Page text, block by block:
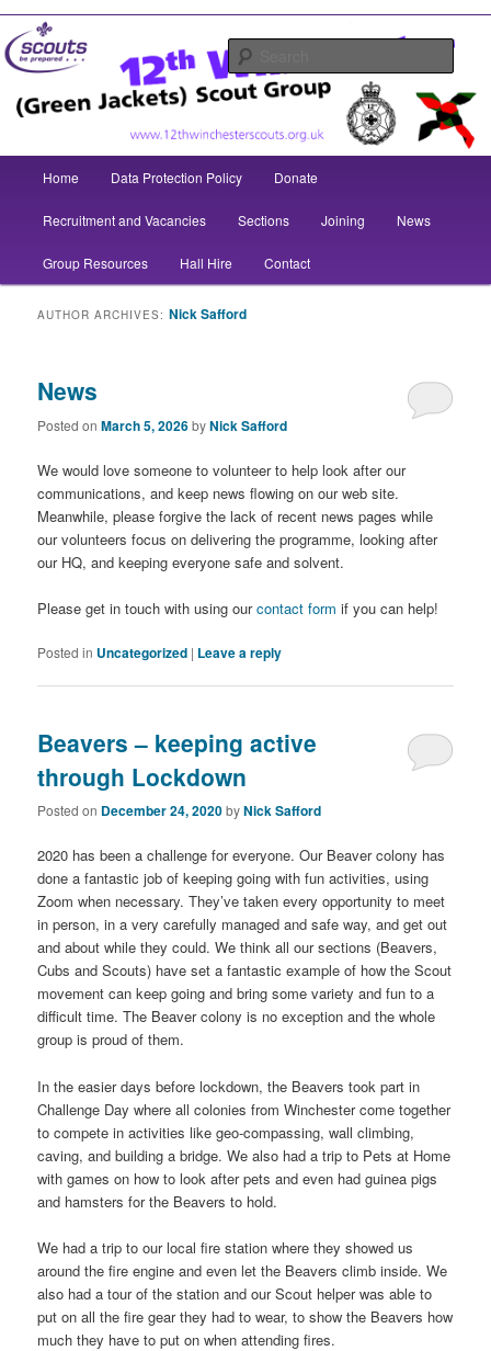
Skip
to
primary
content
Skip
to
secondary
content
12th
Winchester
(Green
Jackets)
Scout
Group
Home Data Protection Policy Donate
Recruitment and Vacancies Sections Joining News
Group Resources Hall Hire Contact
AUTHOR ARCHIVES: Nick Safford
News
Posted onMarch 5, 2026byNick Safford
We would love someone to volunteer to help look after our
communications, and keep news flowing on our web site.
Meanwhile, please forgive the lack of recent news pages while
our volunteers focus on delivering the programme, looking after
our HQ, and keeping everyone safe and solvent.
Please get in touch with using ourcontact form if you can help!
Posted in Uncategorized | Leave a reply
Beavers – keeping active
through Lockdown
Posted on December 24, 2020byNick Safford
2020 has been a challenge for everyone. Our Beaver colony has
done a fantastic job of keeping going with fun activities, using
Zoom when necessary. They’ve taken every opportunity to meet
in person, in a very carefully managed and safe way, and get out
and about while they could. We think all our sections (Beavers,
Cubs and Scouts) have set a fantastic example of how the Scout
movement can keep going and bring some variety and fun to a
difficult time. The Beaver colony is no exception and the whole
group is proud of them.
In the easier days before lockdown, the Beavers took part in
Challenge Day where all colonies from Winchester come together
to compete in activities like geo-compassing, wall climbing,
caving, and building a bridge. We also had a trip to Pets at Home
with games on how to look after pets and even had guinea pigs
and hamsters for the Beavers to hold.
We had a trip to our local fire station where they showed us
around the fire engine and even let the Beavers climb inside. We
also had a tour of the station and our Scout helper was able to
put on all the fire gear they had to wear, to show the Beavers how
much they have to put on when attending fires.